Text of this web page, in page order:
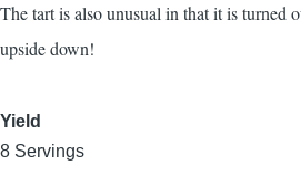
The tart is also unusual in that it is turned
upside down!
Yield
8 Servings